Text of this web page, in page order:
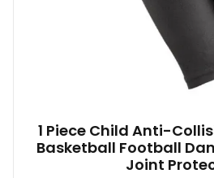
1 Piece Child Anti-
Basketball Football
Joint